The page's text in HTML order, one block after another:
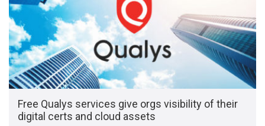
Free Qualys services give orgs visibility of their
digital certs and cloud assets